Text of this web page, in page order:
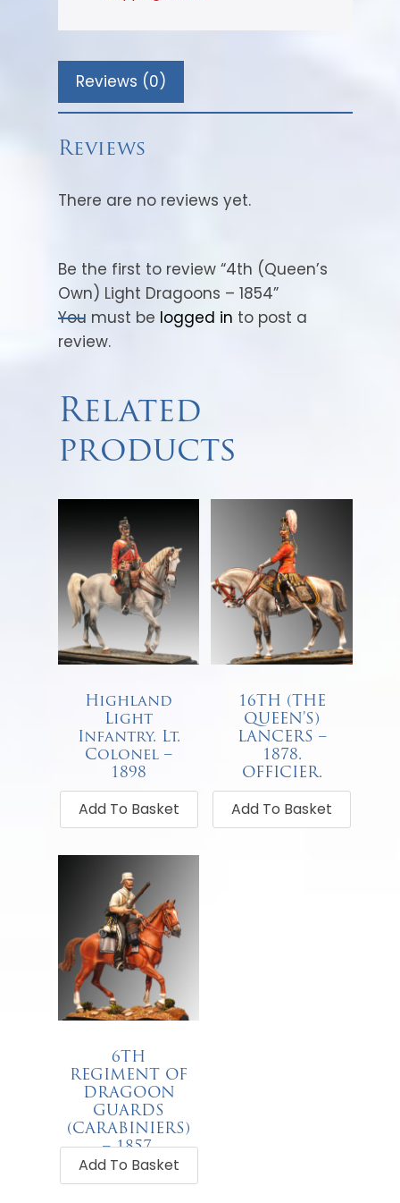
Reviews (0)
Reviews
There are no reviews yet.
Be the first to review “4th (Queen’s
Own) Light Dragoons – 1854”
You must be logged in to post a
review.
Related
products
Highland
Light
Infantry. Lt.
Colonel –
1898
€68.00
Add To Basket
16TH (THE
QUEEN’S)
LANCERS –
1878.
OFFICIER.
€68.00
Add To Basket
6TH
REGIMENT OF
DRAGOON
GUARDS
(CARABINIERS)
– 1857.
€ 68.00
Add To Basket